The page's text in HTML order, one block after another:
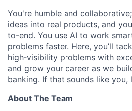
You're humble and
ideas into real products, and
to-end. You use AI to work
problems faster. Here, you’ll
high‑visibility problems with
and grow your career as we
banking. If that sounds like you,
About The Team